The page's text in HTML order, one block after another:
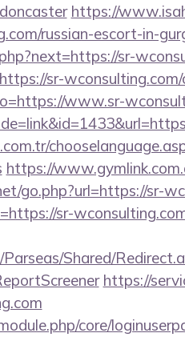
https://
russian-escort-in-
sr-
sr-
www.sr-
https://
go.php?url=https://sr-
sr-
Shared/
https://
core/